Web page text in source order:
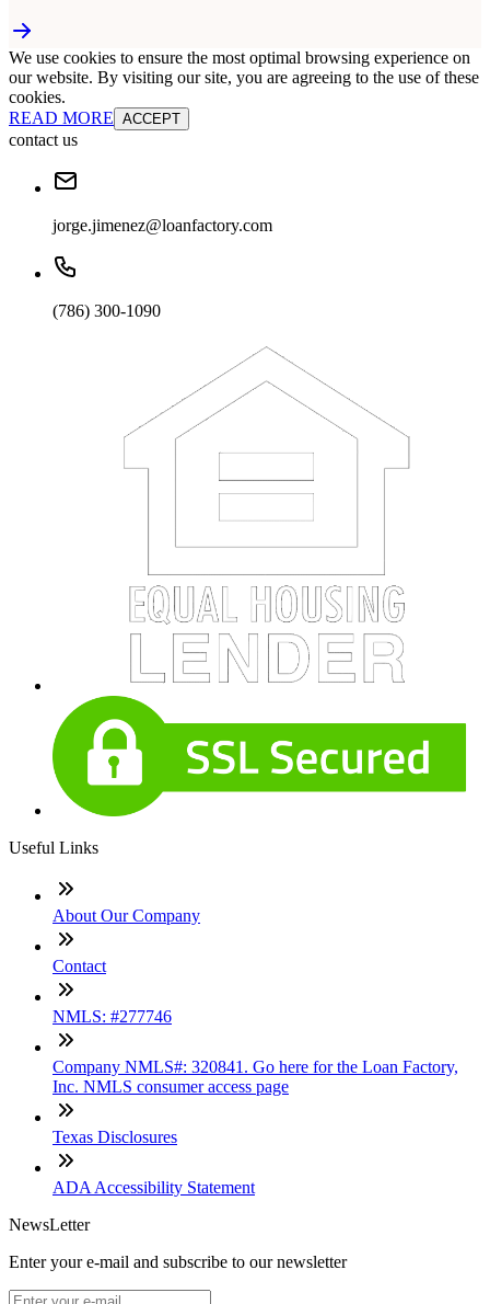
We use cookies to ensure the most optimal browsing experience on
our website. By visiting our site, you are agreeing to the use of these
cookies.
READ MORE ACCEPT
contact us
jorge.jimenez@loanfactory.com
(786) 300-1090
Useful Links
About Our Company
Contact
NMLS: #277746
Company NMLS#: 320841. Go here for the Loan Factory,
Inc. NMLS consumer access page
Texas Disclosures
ADA Accessibility Statement
NewsLetter
Enter your e-mail and subscribe to our newsletter